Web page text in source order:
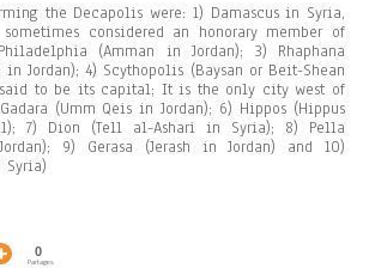
the Decapolis were: 1) Damascus in Syria,
considered an honorary member of
(Amman in Jordan); 3) Rhaphana
in Jordan); 4) Scythopolis (Baysan or Beit-Shean
to be its capital; It is the only city west of
(Umm Qeis in Jordan); 6) Hippos (Hippus
7) Dion (Tell al-Ashari in Syria); 8) Pella
9) Gerasa (Jerash in Jordan) and 10)
Syria)
0
Partages